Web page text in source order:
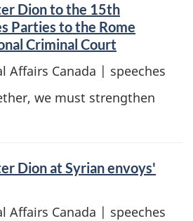
Dion to the 15th
Parties to the Rome
Criminal Court
Affairs Canada | speeches
we must strengthen
Dion at Syrian envoys'
Affairs Canada | speeches